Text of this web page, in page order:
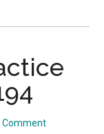
Comment